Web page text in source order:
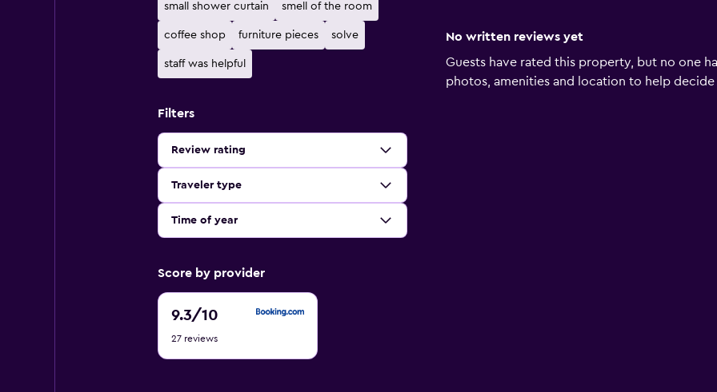
small shower curtain smell of the room
coffee shop furniture pieces solve
staff was helpful
Filters
Review rating
Traveler type
Time of year
Score by provider
9.3/10
9.3
of
27 reviews
No written reviews yet
Guests have rated this property, but no one
photos, amenities and location to help